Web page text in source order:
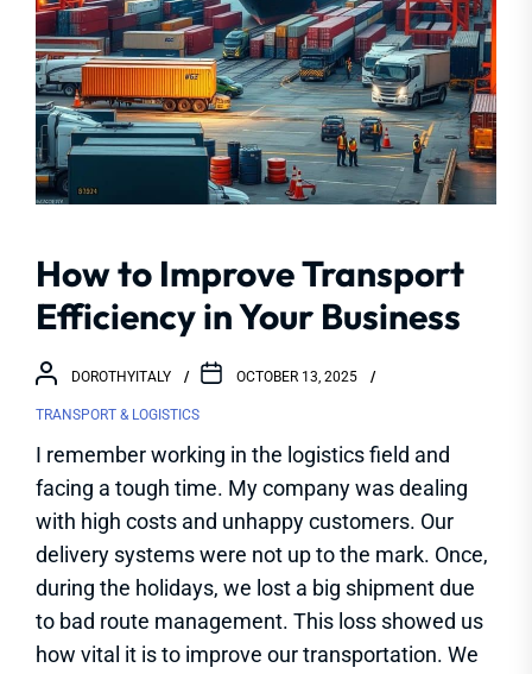
How to Improve Transport
Efficiency in Your Business
DOROTHYITALY OCTOBER 13, 2025
TRANSPORT & LOGISTICS
I remember working in the logistics field and
facing a tough time. My company was dealing
with high costs and unhappy customers. Our
delivery systems were not up to the mark. Once,
during the holidays, we lost a big shipment due
to bad route management. This loss showed us
how vital it is to improve our transportation. We